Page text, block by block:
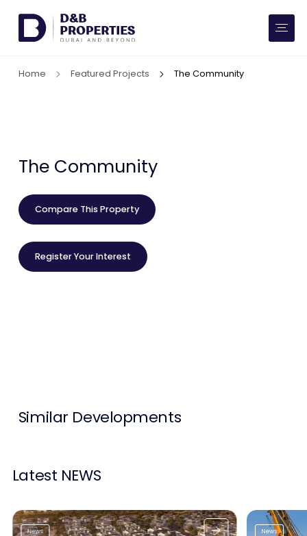
AED SQ FT
Developers
Market Trends
Services
Home Featured Projects The Community
The Community
Compare This Property
Register Your Interest
Similar Developments
Latest NEWS
News News